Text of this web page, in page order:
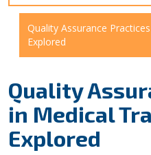
Quality Assurance
Explored
Quality
in Medical
Explored